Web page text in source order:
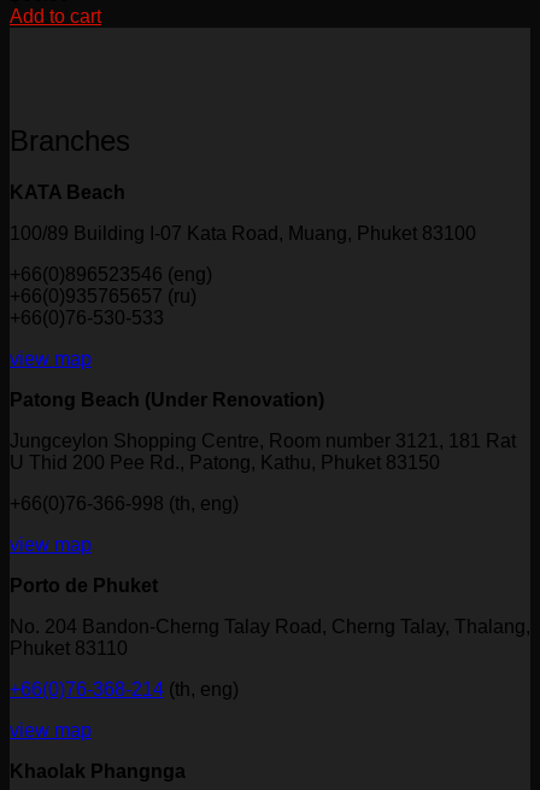
Add to cart
Branches
KATA Beach
100/89 Building I-07 Kata Road, Muang, Phuket 83100
+66(0)896523546 (eng)
+66(0)935765657 (ru)
+66(0)76-530-533
view map
Patong Beach (Under Renovation)
Jungceylon Shopping Centre, Room number 3121, 181 Rat
U Thid 200 Pee Rd., Patong, Kathu, Phuket 83150
+66(0)76-366-998 (th, eng)
view map
Porto de Phuket
No. 204 Bandon-Cherng Talay Road, Cherng Talay, Thalang,
Phuket 83110
+66(0)76-368-214 (th, eng)
view map
Khaolak Phangnga